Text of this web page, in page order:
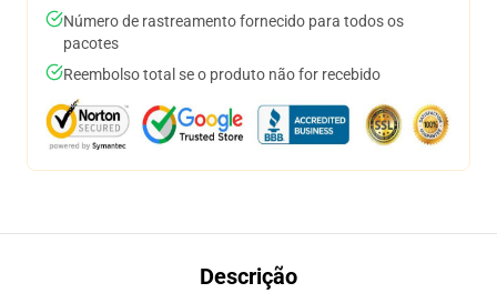
Número de rastreamento fornecido para todos os
pacotes
Reembolso total se o produto não for recebido
Descrição